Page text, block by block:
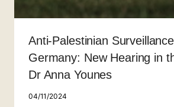
Anti-Palestinian
Germany: New Hearing in
Dr Anna Younes
04/11/2024